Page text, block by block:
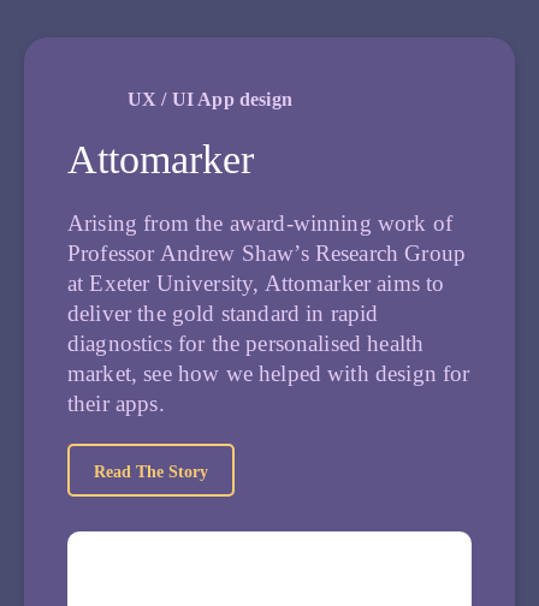
UX / UI App design
Attomarker
Arising from the award-winning work of
Professor Andrew Shaw’s Research Group
at Exeter University, Attomarker aims to
deliver the gold standard in rapid
diagnostics for the personalised health
market, see how we helped with design for
their apps.
Read The Story